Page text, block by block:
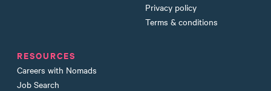
Privacy policy
Terms & conditions
RESOURCES
Careers with Nomads
Job Search